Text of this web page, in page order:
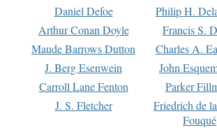
Daniel Defoe
Philip H.
Arthur Conan Doyle
Francis S.
Maude Barrows Dutton
Charles A.
J. Berg Esenwein
John
Carroll Lane Fenton
Parker
J. S. Fletcher
Friedrich de
Fouqué